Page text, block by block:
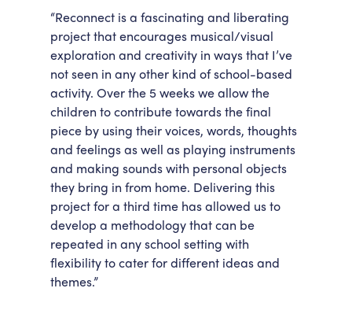
“Reconnect is a fascinating and liberating
project that encourages musical/visual
exploration and creativity in ways that I’ve
not seen in any other kind of school-based
activity. Over the 5 weeks we allow the
children to contribute towards the final
piece by using their voices, words, thoughts
and feelings as well as playing instruments
and making sounds with personal objects
they bring in from home. Delivering this
project for a third time has allowed us to
develop a methodology that can be
repeated in any school setting with
flexibility to cater for different ideas and
themes.”